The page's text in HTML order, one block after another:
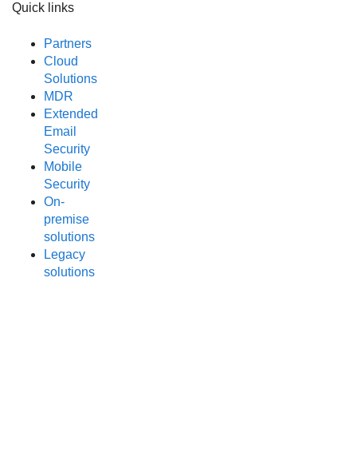
Quick links
Partners
Cloud
Solutions
MDR
Extended
Email
Security
Mobile
Security
On-
premise
solutions
Legacy
solutions